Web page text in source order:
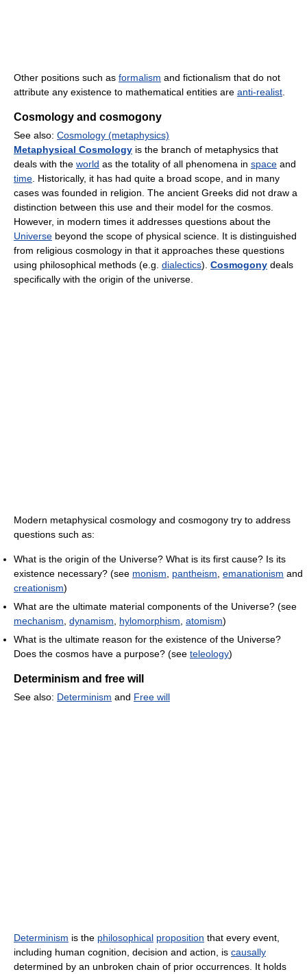
Other positions such as formalism and fictionalism that do not
attribute any existence to mathematical entities are anti-realist
Cosmology and cosmogony
See also: Cosmology (metaphysics)
Metaphysical Cosmology is the branch of metaphysics that
deals with the world as the totality of all phenomena in space and
time . Historically, it has had quite a broad scope, and in many
cases was founded in religion. The ancient Greeks did not draw a
distinction between this use and their model for the cosmos.
However, in modern times it addresses questions about the
Universe beyond the scope of physical science. It is distinguished
from religious cosmology in that it approaches these questions
using philosophical methods (e.g. dialectics). Cosmogony deals
specifically with the origin of the universe.
Modern metaphysical cosmology and cosmogony try to address
questions such as:
What is the origin of the Universe? What is its first cause? Is its
existence necessary? (see monism pantheism emanationism and
creationism)
What are the ultimate material components of the Universe? (see
mechanism dynamism hylomorphism atomism)
What is the ultimate reason for the existence of the Universe?
Does the cosmos have a purpose? (see teleology)
Determinism and free will
See also: Determinism and Free will
Determinism is the philosophical proposition that every event,
including human cognition, decision and action, is causally
determined by an unbroken chain of prior occurrences. It holds